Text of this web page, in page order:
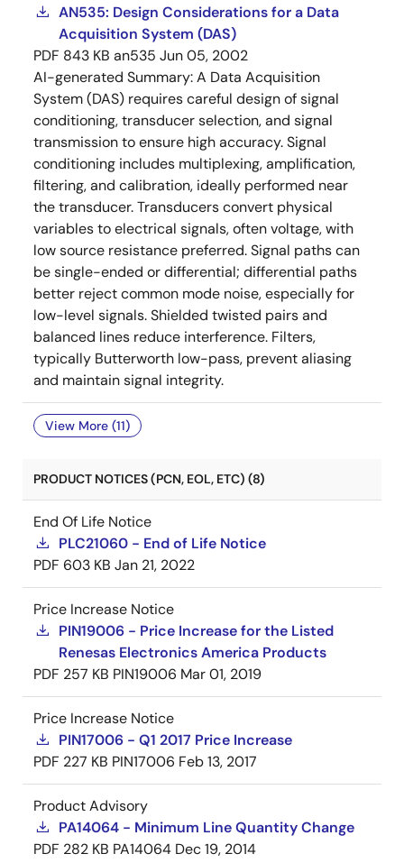
AN535: Design Considerations for a Data
Acquisition System (DAS)
PDF 843 KB an535 Jun 05, 2002
AI-generated Summary:A Data Acquisition
System (DAS) requires careful design of signal
conditioning, transducer selection, and signal
transmission to ensure high accuracy. Signal
conditioning includes multiplexing, amplification,
filtering, and calibration, ideally performed near
the transducer. Transducers convert physical
variables to electrical signals, often voltage, with
low source resistance preferred. Signal paths can
be single-ended or differential; differential paths
better reject common mode noise, especially for
low-level signals. Shielded twisted pairs and
balanced lines reduce interference. Filters,
typically Butterworth low-pass, prevent aliasing
and maintain signal integrity.
View More (11)
PRODUCT NOTICES (PCN, EOL, ETC) (8)
End Of Life Notice
PLC21060 - End of Life Notice
PDF 603 KB Jan 21, 2022
Price Increase Notice
PIN19006 - Price Increase for the Listed
Renesas Electronics America Products
PDF 257 KB PIN19006 Mar 01, 2019
Price Increase Notice
PIN17006 - Q1 2017 Price Increase
PDF 227 KB PIN17006 Feb 13, 2017
Product Advisory
PA14064 - Minimum Line Quantity Change
PDF 282 KB PA14064 Dec 19, 2014